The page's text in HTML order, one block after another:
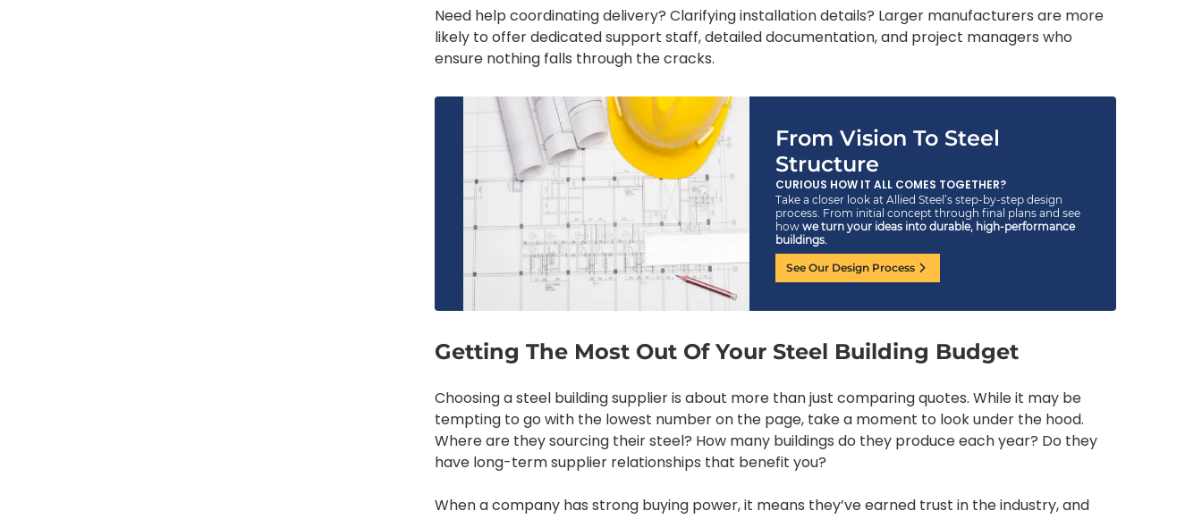
Need help coordinating delivery? Clarifying installation details? Larger manufacturers are more
likely to offer dedicated support staff, detailed documentation, and project managers who
ensure nothing falls through the cracks.
From Vision To Steel
Structure
CURIOUS HOW IT ALL COMES TOGETHER?
Take a closer look at Allied Steel’s step-by-step design
process. From initial concept through final plans and see
how we turn your ideas into durable, high-performance
buildings.
See Our Design Process
Getting The Most Out Of Your Steel Building Budget
Choosing a steel building supplier is about more than just comparing quotes. While it may be
tempting to go with the lowest number on the page, take a moment to look under the hood.
Where are they sourcing their steel? How many buildings do they produce each year? Do they
have long-term supplier relationships that benefit you?
When a company has strong buying power, it means they’ve earned trust in the industry, and